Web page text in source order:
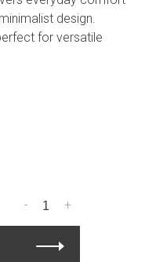
design.
for versatile
+
-